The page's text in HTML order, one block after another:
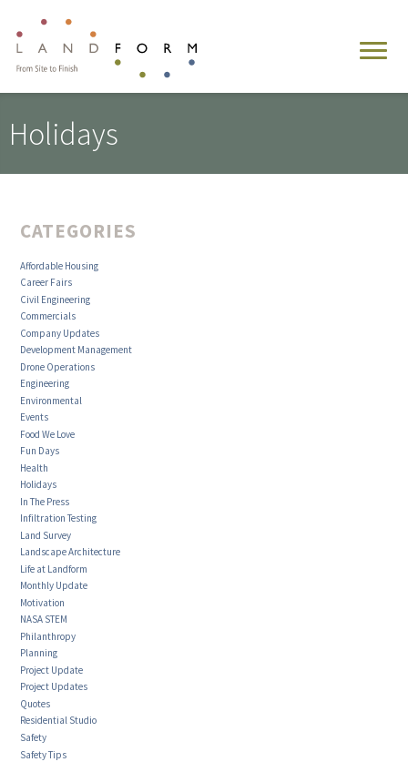
Holidays
CATEGORIES
Affordable Housing
Career Fairs
Civil Engineering
Commercials
Company Updates
Development Management
Drone Operations
Engineering
Environmental
Events
Food We Love
Fun Days
Health
Holidays
In The Press
Infiltration Testing
Land Survey
Landscape Architecture
Life at Landform
Monthly Update
Motivation
NASA STEM
Philanthropy
Planning
Project Update
Project Updates
Quotes
Residential Studio
Safety
Safety Tips